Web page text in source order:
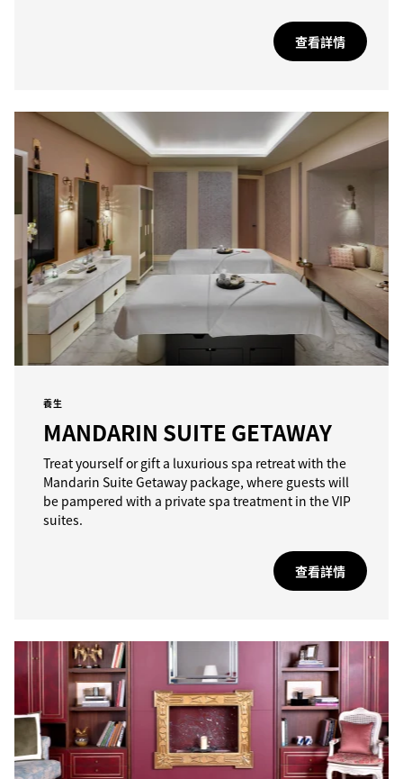
查看詳情
養生
MANDARIN SUITE GETAWAY
Treat yourself or gift a luxurious spa retreat with the
Mandarin Suite Getaway package, where guests will
be pampered with a private spa treatment in the VIP
suites.
查看詳情